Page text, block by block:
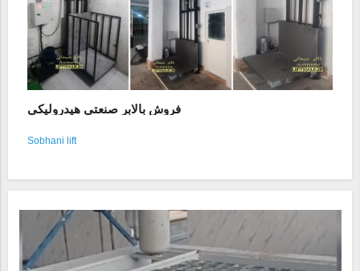
فروش بالابر صنعتی هیدرولیکی
Sobhani lift